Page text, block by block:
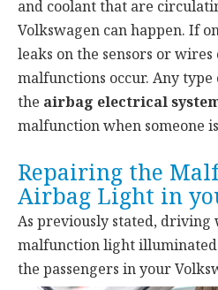
and coolant that are
Volkswagen can happen. If
leaks on the sensors or
malfunctions occur. Any
the airbag electrical
malfunction when someone
Repairing the
Airbag Light in
As previously stated,
malfunction light illuminated
the passengers in your